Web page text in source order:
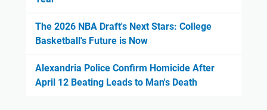
The 2026 NBA Draft's Next Stars: College
Basketball's Future is Now
Alexandria Police Confirm Homicide After
April 12 Beating Leads to Man's Death